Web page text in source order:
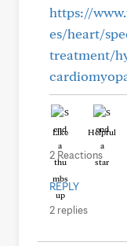
https://
es/heart/
treatment/
Like Helpful
2 Reactions
REPLY
2 replies